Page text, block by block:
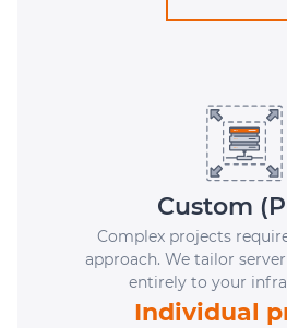
Custom
Complex projects
approach. We tailor
entirely to your
Individual